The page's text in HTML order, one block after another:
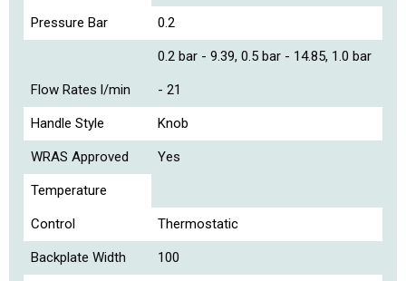
Pressure Bar 0.2
Flow Rates l/min
0.2 bar - 9.39, 0.5 bar - 14.85, 1.0 bar
- 21
Handle Style Knob
WRAS Approved Yes
Temperature
Control Thermostatic
Backplate Width 100